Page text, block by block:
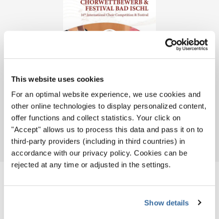
This website uses cookies
For an optimal website experience, we use cookies and
other online technologies to display personalized content,
offer functions and collect statistics. Your click on
"Accept" allows us to process this data and pass it on to
third-party providers (including in third countries) in
accordance with our privacy policy. Cookies can be
rejected at any time or adjusted in the settings.
Show details
DownloadPDF
CHOIRS